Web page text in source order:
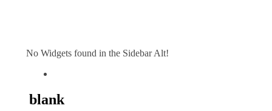
No Widgets found in the Sidebar Alt!
blank